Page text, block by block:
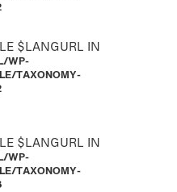
$LANGURL IN
WP-
TAXONOMY-
$LANGURL IN
WP-
TAXONOMY-